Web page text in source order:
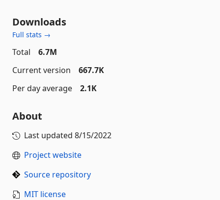
Downloads
Full stats →
Total
6.7M
Current version
667.7K
Per day average
2.1K
About
Last updated 8/15/2022
Project website
Source repository
MIT license